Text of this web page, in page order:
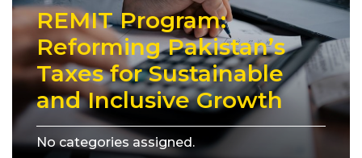
REMIT Program:
Reforming Pakistan’s
Taxes for Sustainable
and Inclusive Growth
No categories assigned.